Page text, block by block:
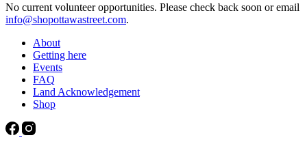
No current volunteer opportunities. Please check back soon or email
info@shopottawastreet.com.
About
Getting here
Events
FAQ
Land Acknowledgement
Shop